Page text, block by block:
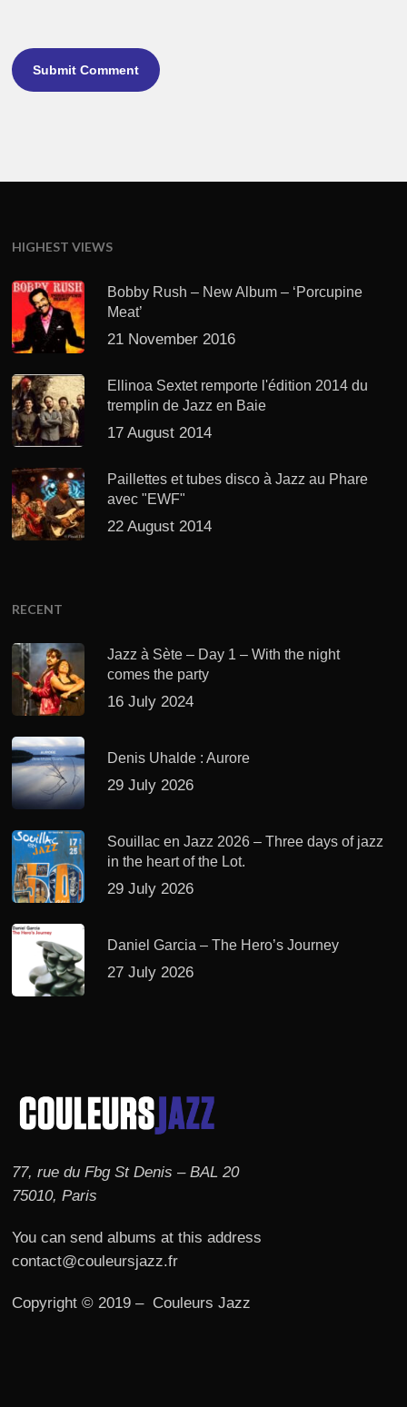
HIGHEST VIEWS
Bobby Rush – New Album – ‘Porcupine
Meat’
21 November 2016
Ellinoa Sextet remporte l'édition 2014 du
tremplin de Jazz en Baie
17 August 2014
Paillettes et tubes disco à Jazz au Phare
avec "EWF"
22 August 2014
RECENT
Jazz à Sète – Day 1 – With the night
comes the party
16 July 2024
Denis Uhalde : Aurore
29 July 2026
Souillac en Jazz 2026 – Three days of jazz
in the heart of the Lot.
29 July 2026
Daniel Garcia – The Hero’s Journey
27 July 2026
77, rue du Fbg St Denis – BAL 20
75010, Paris
You can send albums at this address
contact@couleursjazz.fr
Copyright © 2019 – Couleurs Jazz